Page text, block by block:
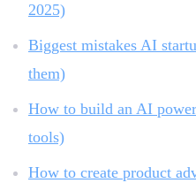
2025)
Biggest mistakes AI
them)
How to build an AI
tools)
How to create product